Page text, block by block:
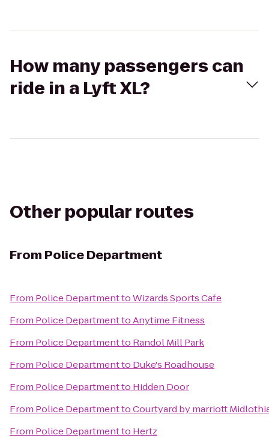
How many passengers can
ride in a Lyft XL?
Other popular routes
From Police Department
From Police DepartmenttoWizards Sports Cafe
From Police DepartmenttoAnytime Fitness
From Police Departmentto Randol Mill Park
From Police Departmentto Duke's Roadhouse
From Police Departmentto Hidden Door
From Police DepartmenttoCourtyard by marriott
From Police Departmentto Hertz